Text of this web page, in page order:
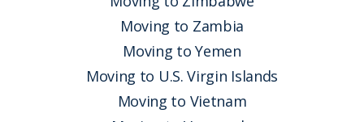
Moving to Zambia
Moving to Yemen
Moving to U.S. Virgin Islands
Moving to Vietnam